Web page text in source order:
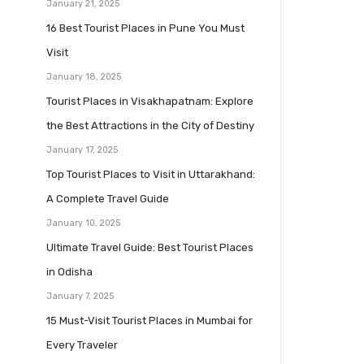
January 21, 2025
16 Best Tourist Places in Pune You Must
Visit
January 18, 2025
Tourist Places in Visakhapatnam: Explore
the Best Attractions in the City of Destiny
January 17, 2025
Top Tourist Places to Visit in Uttarakhand:
A Complete Travel Guide
January 10, 2025
Ultimate Travel Guide: Best Tourist Places
in Odisha
January 7, 2025
15 Must-Visit Tourist Places in Mumbai for
Every Traveler